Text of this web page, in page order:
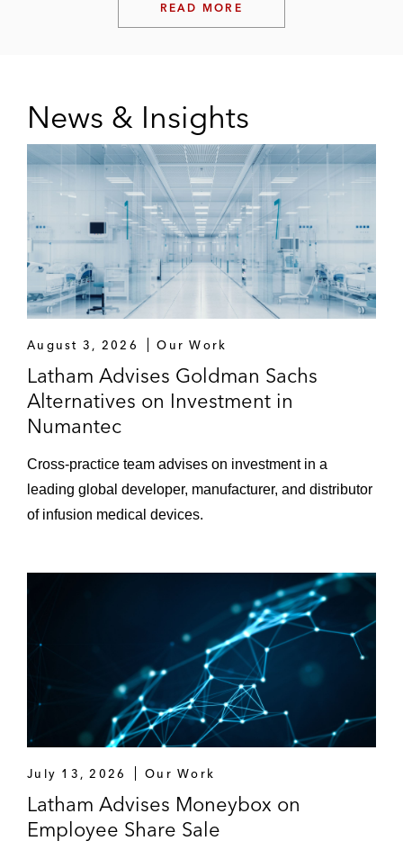
READ MORE
News & Insights
August 3, 2026 Our Work
Latham Advises Goldman Sachs
Alternatives on Investment in
Numantec
Cross-practice team advises on investment in a
leading global developer, manufacturer, and distributor
of infusion medical devices.
July 13, 2026 Our Work
Latham Advises Moneybox on
Employee Share Sale